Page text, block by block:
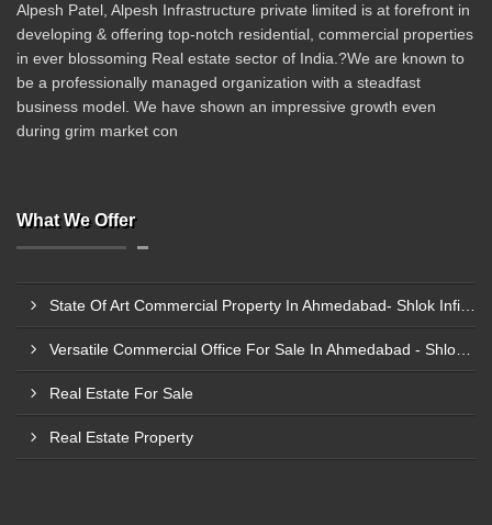
Alpesh Patel, Alpesh Infrastructure private limited is at forefront in
developing & offering top-notch residential, commercial properties
in ever blossoming Real estate sector of India.?We are known to
be a professionally managed organization with a steadfast
business model. We have shown an impressive growth even
during grim market con
What We Offer
Real Estate For Sale
Real Estate Property